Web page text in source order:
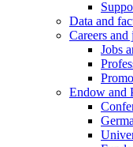
Data and
Careers
Jobs
Endow and